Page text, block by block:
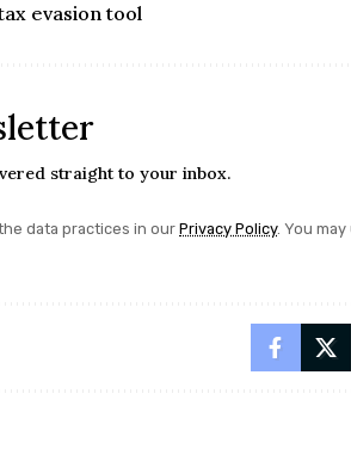
evasion tool
straight to your inbox.
data practices in ourPrivacy Policy. You